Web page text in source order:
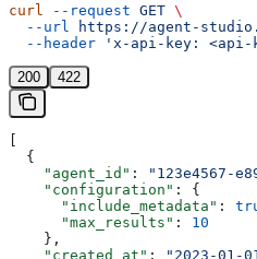
curl --request GET \
  --url
https://agent-
  --header
'x-api-key: <api-
200 422
  {
    "agent_id"
: "123e4567-
    "configuration"
: {
      "include_metadata"
:
      "max_results"
: 10
    },
    "created_at"
: "2023-01-